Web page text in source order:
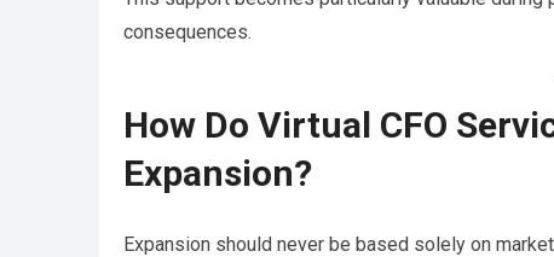
consequences.
How Do Virtual CFO
Expansion?
Expansion should never be based solely on